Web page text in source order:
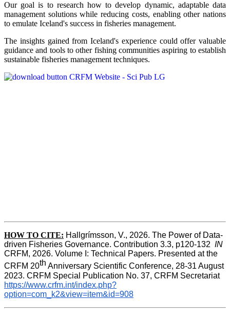
Our goal is to research how to develop dynamic, adaptable data
management solutions while reducing costs, enabling other nations
to emulate Iceland's success in fisheries management.
The insights gained from Iceland's experience could offer valuable
guidance and tools to other fishing communities aspiring to establish
sustainable fisheries management techniques.
HOW TO CITE: Hallgrímsson, V., 2026. The Power of Data-
driven Fisheries Governance. Contribution 3.3, p120-132 IN
CRFM, 2026. Volume I: Technical Papers. Presented at the
CRFM 20th Anniversary Scientific Conference, 28-31 August
2023. CRFM Special Publication No. 37, CRFM Secretariat
https://www.crfm.int/index.php?
option=com_k2&view=item&id=908